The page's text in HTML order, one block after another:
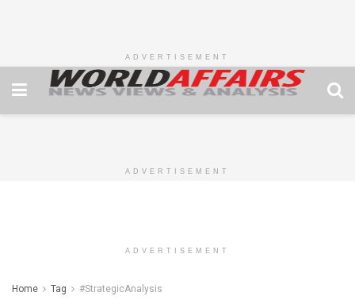
ADVERTISEMENT
ADVERTISEMENT
ADVERTISEMENT
Home Tag #StrategicAnalysis